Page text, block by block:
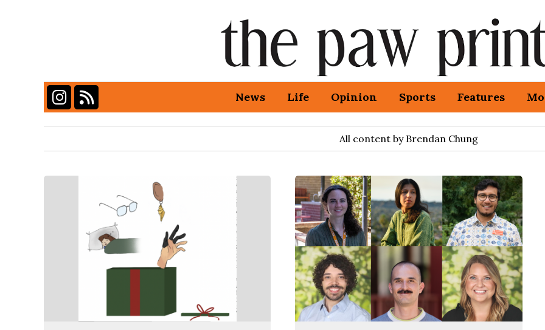
Instagram
RSS Feed News Life Opinion Sports Features
All content by Brendan Chung